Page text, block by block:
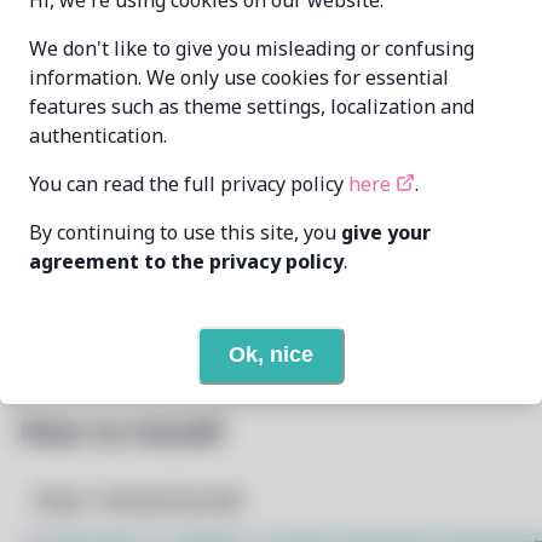
MAINTAINER
omranmansour096@gmail.com
LAST UPDATED
AT
None
REQUIRED BY None
Open In Github
How to Install
We don't like to give you misleading or confusing
information. We only use cookies for essential
features such as theme settings, localization and
authentication.
You can read the full privacy policy here
.
By continuing to use this site, you give your
agreement to the privacy policy.
Ok, nice